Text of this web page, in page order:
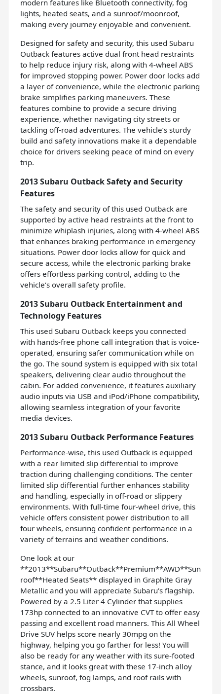
modern features like Bluetooth connectivity, fog
lights, heated seats, and a sunroof/moonroof,
making every journey enjoyable and convenient.
Designed for safety and security, this used Subaru
Outback features active dual front head restraints
to help reduce injury risk, along with 4-wheel ABS
for improved stopping power. Power door locks add
a layer of convenience, while the electronic parking
brake simplifies parking maneuvers. These
features combine to provide a secure driving
experience, whether navigating city streets or
tackling off-road adventures. The vehicle’s sturdy
build and safety innovations make it a dependable
choice for drivers seeking peace of mind on every
trip.
2013 Subaru Outback Safety and Security
Features
The safety and security of this used Outback are
supported by active head restraints at the front to
minimize whiplash injuries, along with 4-wheel ABS
that enhances braking performance in emergency
situations. Power door locks allow for quick and
secure access, while the electronic parking brake
offers effortless parking control, adding to the
vehicle’s overall safety profile.
2013 Subaru Outback Entertainment and
Technology Features
This used Subaru Outback keeps you connected
with hands-free phone call integration that is voice-
operated, ensuring safer communication while on
the go. The sound system is equipped with six total
speakers, delivering clear audio throughout the
cabin. For added convenience, it features auxiliary
audio inputs via USB and iPod/iPhone compatibility,
allowing seamless integration of your favorite
media devices.
2013 Subaru Outback Performance Features
Performance-wise, this used Outback is equipped
with a rear limited slip differential to improve
traction during challenging conditions. The center
limited slip differential further enhances stability
and handling, especially in off-road or slippery
environments. With full-time four-wheel drive, this
vehicle offers consistent power distribution to all
four wheels, ensuring confident performance in a
variety of terrains and weather conditions.
One look at our
**2013**Subaru**Outback**Premium**AWD**Sun
roof**Heated Seats** displayed in Graphite Gray
Metallic and you will appreciate Subaru's flagship.
Powered by a 2.5 Liter 4 Cylinder that supplies
173hp connected to an innovative CVT to offer easy
passing and excellent road manners. This All Wheel
Drive SUV helps score nearly 30mpg on the
highway, helping you go farther for less! You will
also be ready for any weather with its sure-footed
stance, and it looks great with these 17-inch alloy
wheels, sunroof, fog lamps, and roof rails with
crossbars.